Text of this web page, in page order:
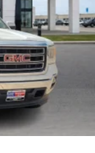
seats provide
your drive.
comfort by
odors that
out
seasons.
seatback